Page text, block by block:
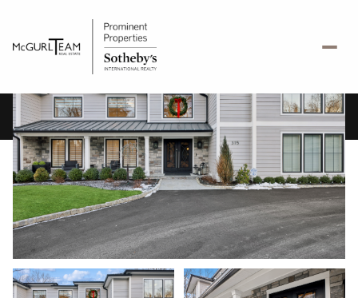
Friday Saturday